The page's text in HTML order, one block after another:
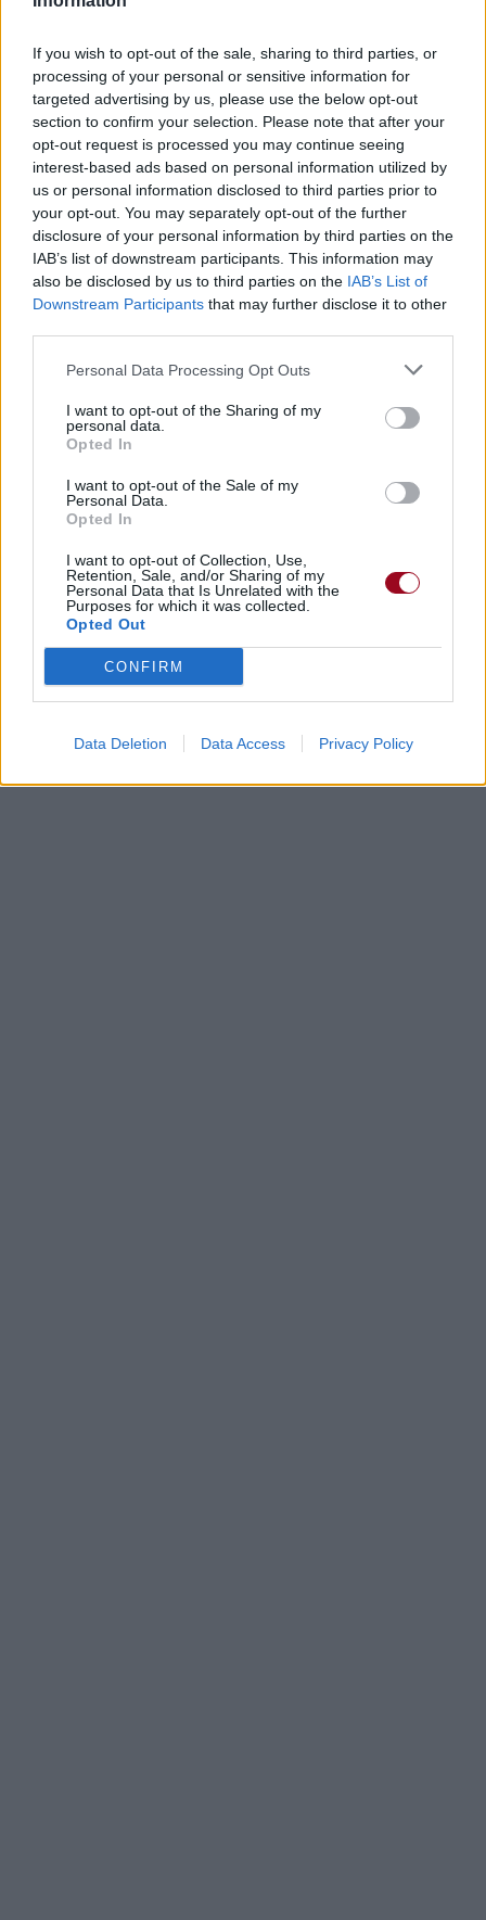
If you wish to opt-out of the sale, sharing to third parties, or
processing of your personal or sensitive information for
targeted advertising by us, please use the below opt-out
section to confirm your selection. Please note that after your
opt-out request is processed you may continue seeing
interest-based ads based on personal information utilized by
us or personal information disclosed to third parties prior to
your opt-out. You may separately opt-out of the further
disclosure of your personal information by third parties on the
IAB’s list of downstream participants. This information may
also be disclosed by us to third parties on the IAB’s List of
Downstream Participants that may further disclose it to other
Personal Data Processing Opt Outs
I want to opt-out of the Sharing of my
personal data.
Opted In
I want to opt-out of the Sale of my
Personal Data.
Opted In
I want to opt-out of Collection, Use,
Retention, Sale, and/or Sharing of my
Personal Data that Is Unrelated with the
Purposes for which it was collected.
Opted Out
CONFIRM
Data Deletion Data Access Privacy Policy